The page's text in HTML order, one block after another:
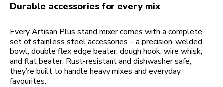
Durable accessories for every mix
Every Artisan Plus stand mixer comes with a complete
set of stainless steel accessories – a precision-welded
bowl, double flex edge beater, dough hook, wire whisk,
and flat beater. Rust-resistant and dishwasher safe,
they’re built to handle heavy mixes and everyday
favourites.